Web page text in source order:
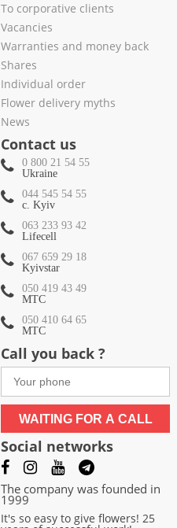
To corporative clients
Vacancies
Warranties and money back
Shares
Individual order
Flower delivery myths
News
Contact us
0 800 21 54 55
Ukraine
044 545 54 55
c. Kyiv
063 233 93 42
Lifecell
067 659 29 18
Kyivstar
050 419 43 49
МТС
050 410 64 65
МТС
Call you back ?
WAITING FOR A CALL
Social networks
The company was founded in
1999
It's so easy to give flowers! 25